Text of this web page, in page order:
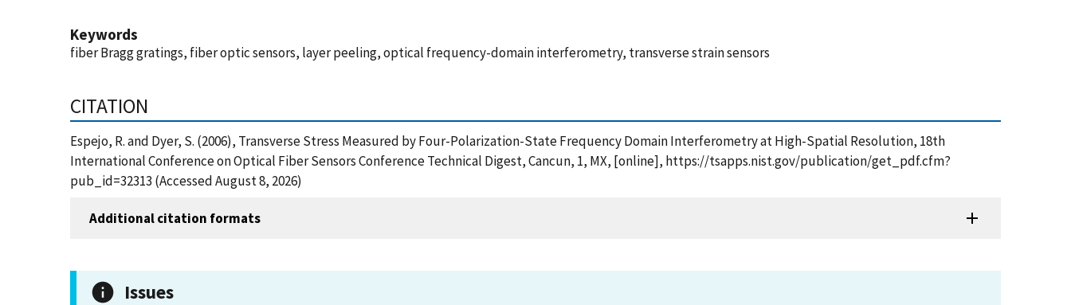
Keywords
fiber Bragg gratings, fiber optic sensors, layer peeling, optical frequency-domain interferometry, transverse strain sensors
CITATION
Espejo, R. and Dyer, S. (2006), Transverse Stress Measured by Four-Polarization-State Frequency Domain Interferometry at High-Spatial Resolution, 18th
International Conference on Optical Fiber Sensors Conference Technical Digest, Cancun, 1, MX, [online], https://tsapps.nist.gov/publication/get_pdf.cfm?
pub_id=32313 (Accessed August 8, 2026)
Additional citation formats
Issues